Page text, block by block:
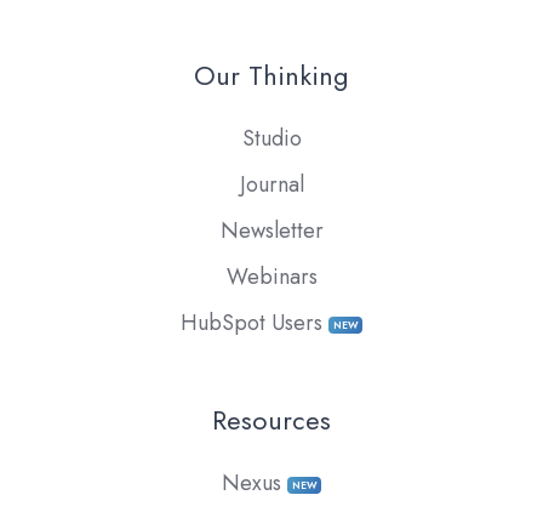
Our Thinking
Studio
Journal
Newsletter
Webinars
HubSpot Users
NEW
Resources
Nexus NEW